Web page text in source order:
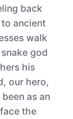
back
ancient
walk
god
his
our hero,
as an
the